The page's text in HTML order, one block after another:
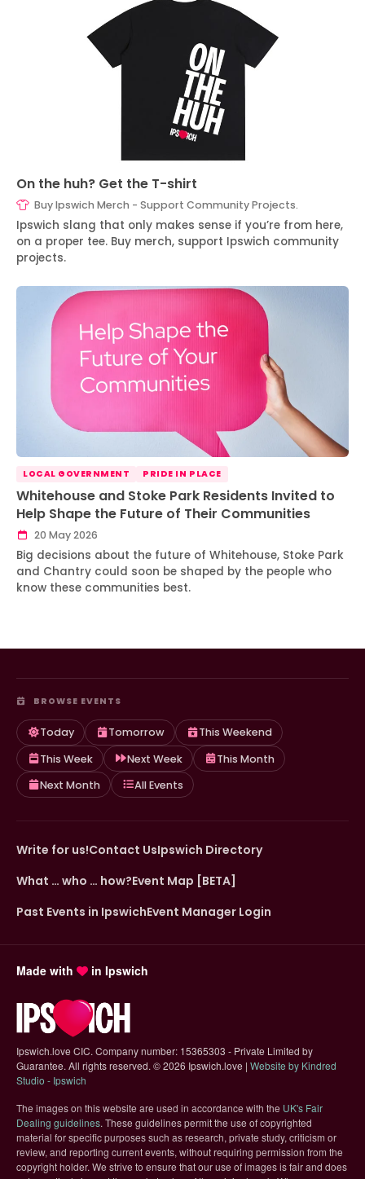
On the huh? Get the T-shirt
Buy Ipswich Merch - Support Community Projects.
Ipswich slang that only makes sense if you’re from here,
on a proper tee. Buy merch, support Ipswich community
projects.
LOCAL GOVERNMENT PRIDE IN PLACE
Whitehouse and Stoke Park Residents Invited to
Help Shape the Future of Their Communities
20 May 2026
Big decisions about the future of Whitehouse, Stoke Park
and Chantry could soon be shaped by the people who
know these communities best.
BROWSE EVENTS
Today Tomorrow
This Weekend
This Week
Next Week
This Month
Next Month
All Events
Write for us!Contact UsIpswich Directory
What … who … how?Event Map [BETA]
Past Events in IpswichEvent Manager Login
Made with in Ipswich
Ipswich.love CIC. Company number: 15365303 - Private Limited by
Guarantee. All rights reserved. ©2026 Ipswich.love | Website by Kindred
Studio - Ipswich
The images on this website are used in accordance with the UK's Fair
Dealing guidelines(opens in new tab)
. These guidelines permit the use of copyrighted
material for specific purposes such as research, private study, criticism or
review, and reporting current events, without requiring permission from the
copyright holder. We strive to ensure that our use of images is fair and does